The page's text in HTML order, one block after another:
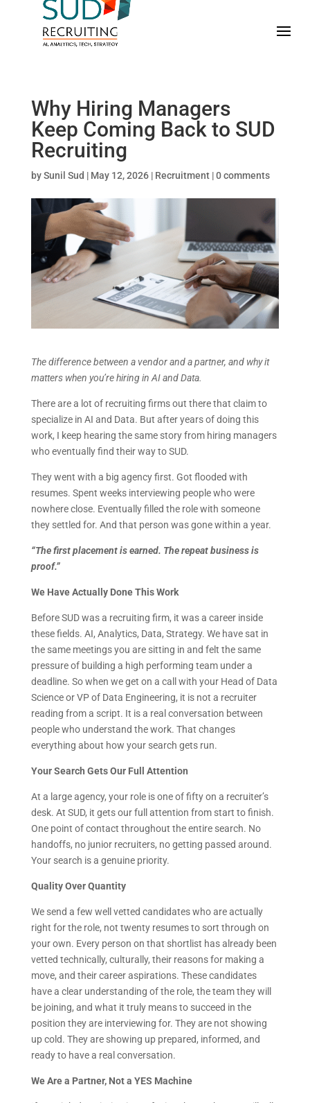
Why Hiring Managers
Keep Coming Back to SUD
Recruiting
bySunil Sud | May 12, 2026| Recruitment|0 comments
The difference between a vendor and a partner, and why it
matters when you’re hiring in AI and Data.
There are a lot of recruiting firms out there that claim to
specialize in AI and Data. But after years of doing this
work, I keep hearing the same story from hiring managers
who eventually find their way to SUD.
They went with a big agency first. Got flooded with
resumes. Spent weeks interviewing people who were
nowhere close. Eventually filled the role with someone
they settled for. And that person was gone within a year.
“The first placement is earned. The repeat business is
proof.”
We Have Actually Done This Work
Before SUD was a recruiting firm, it was a career inside
these fields. AI, Analytics, Data, Strategy. We have sat in
the same meetings you are sitting in and felt the same
pressure of building a high performing team under a
deadline. So when we get on a call with your Head of Data
Science or VP of Data Engineering, it is not a recruiter
reading from a script. It is a real conversation between
people who understand the work. That changes
everything about how your search gets run.
Your Search Gets Our Full Attention
At a large agency, your role is one of fifty on a recruiter’s
desk. At SUD, it gets our full attention from start to finish.
One point of contact throughout the entire search. No
handoffs, no junior recruiters, no getting passed around.
Your search is a genuine priority.
Quality Over Quantity
We send a few well vetted candidates who are actually
right for the role, not twenty resumes to sort through on
your own. Every person on that shortlist has already been
vetted technically, culturally, their reasons for making a
move, and their career aspirations. These candidates
have a clear understanding of the role, the team they will
be joining, and what it truly means to succeed in the
position they are interviewing for. They are not showing
up cold. They are showing up prepared, informed, and
ready to have a real conversation.
We Are a Partner, Not a YES Machine